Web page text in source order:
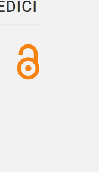
systems were
such as
frameworks,
to coastal cla ssifi
e nt demands
and integrate the
coastal zone.